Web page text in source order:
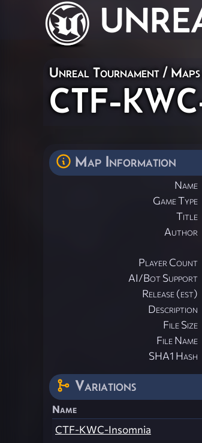
Unreal Tournament / Maps
CTF-
Map Information
Name
Game Type
Title
Author
Player Count
AI/Bot Support
Release (est)
Description
File Size
File Name
SHA1 Hash
Variations
Name
CTF-KWC-Insomnia